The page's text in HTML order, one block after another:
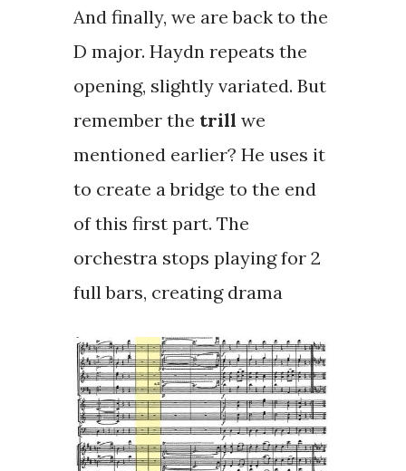
And finally, we are back to the
D major. Haydn repeats the
opening, slightly variated. But
remember the trill we
mentioned earlier? He uses it
to create a bridge to the end
of this first part. The
orchestra stops playing for 2
full bars, creating drama